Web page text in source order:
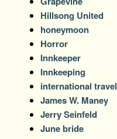
Hillsong United
honeymoon
Horror
Innkeeper
Innkeeping
international travel
James W. Maney
Jerry Seinfeld
June bride